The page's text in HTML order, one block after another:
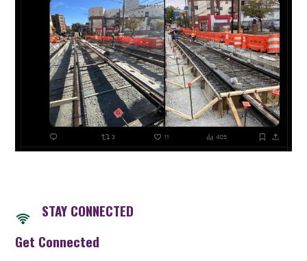
STAY CONNECTED
Get Connected